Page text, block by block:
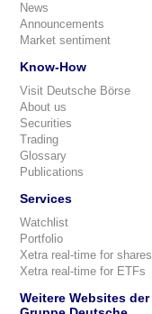
News
Announcements
Market sentiment
Know-How
Visit Deutsche Börse
About us
Securities
Trading
Glossary
Publications
Services
Watchlist
Portfolio
Xetra real-time for shares
Xetra real-time for ETFs
Weitere Websites der